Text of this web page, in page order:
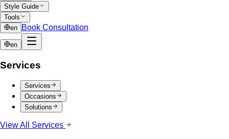
Style Guide
Tools
en
Book Consultation
en
Services
Services
Occasions
Solutions
View All Services